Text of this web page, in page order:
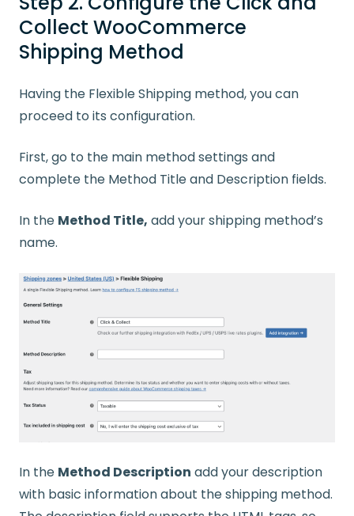
Collect WooCommerce
Shipping Method
Having the Flexible Shipping method, you can
proceed to its configuration.
First, go to the main method settings and
complete the Method Title and Description fields.
In the Method Title, add your shipping method’s
name.
In the Method Description add your description
with basic information about the shipping method.